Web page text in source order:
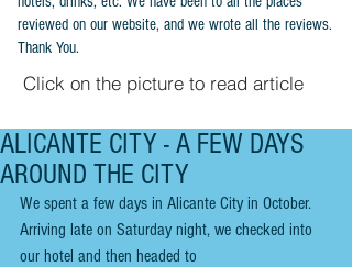
reviewed on our website, and we wrote all the reviews.
Thank You.
Click on the picture to read article
ALICANTE CITY - A FEW DAYS
AROUND THE CITY
We spent a few days in Alicante City in October.
Arriving late on Saturday night, we checked into
our hotel and then headed to